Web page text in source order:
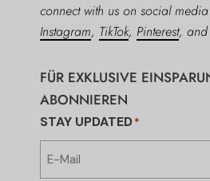
connect with us on social
Instagram, TikTok, Pinterest, and
FÜR EXKLUSIVE
ABONNIEREN
STAY UPDATED*